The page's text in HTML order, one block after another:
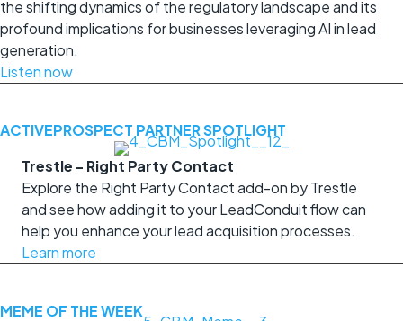
the shifting dynamics of the regulatory landscape and its
profound implications for businesses leveraging AI in lead
generation.
Listen now
ACTIVEPROSPECT PARTNER SPOTLIGHT
Trestle - Right Party Contact
Explore the Right Party Contact add-on by Trestle
and see how adding it to your LeadConduit flow can
help you enhance your lead acquisition processes.
Learn more
MEME OF THE WEEK